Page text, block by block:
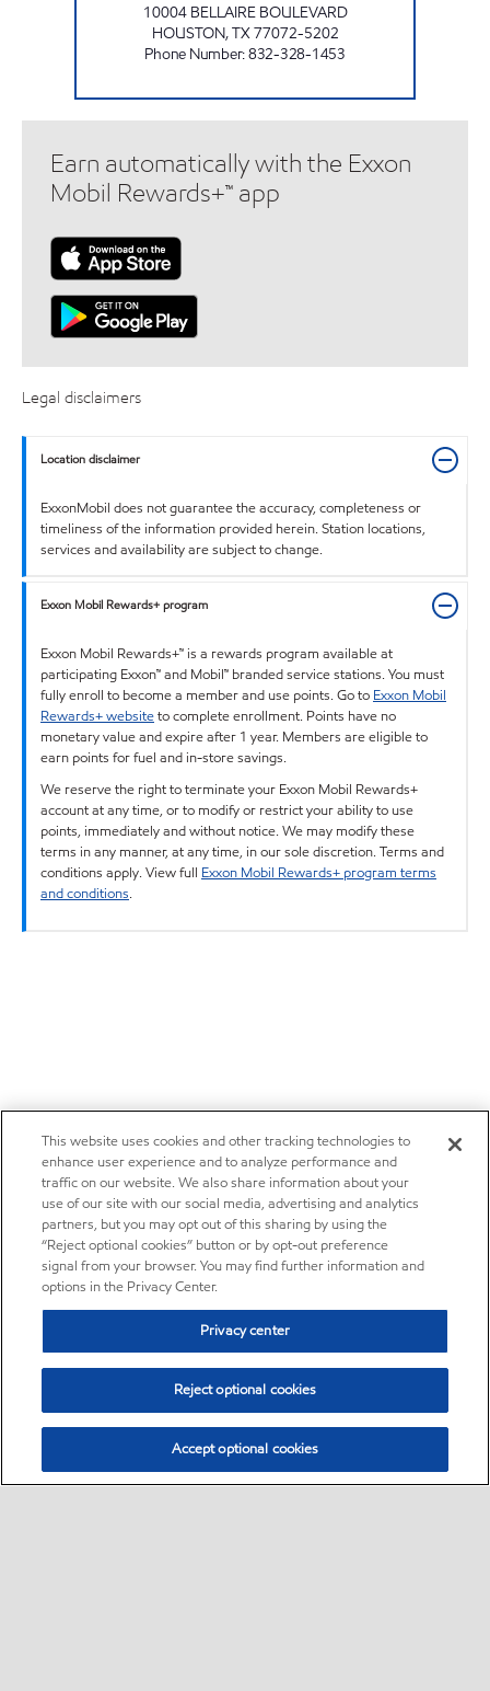
10004 BELLAIRE BOULEVARD
HOUSTON,TX77072-5202
Phone Number:832-328-1453
Earn automatically with the Exxon
Mobil Rewards+™ app
Legal disclaimers
Location disclaimer
ExxonMobil does not guarantee the accuracy, completeness or
timeliness of the information provided herein. Station locations,
services and availability are subject to change.
Exxon Mobil Rewards+ program
Exxon Mobil Rewards+™ is a rewards program available at
participating Exxon™ and Mobil™ branded service stations. You must
fully enroll to become a member and use points. Go to Exxon Mobil
Rewards+ websiteto complete enrollment. Points have no
monetary value and expire after 1 year. Members are eligible to
earn points for fuel and in-store savings.
We reserve the right to terminate your Exxon Mobil Rewards+
account at any time, or to modify or restrict your ability to use
points, immediately and without notice. We may modify these
terms in any manner, at any time, in our sole discretion. Terms and
conditions apply. View full Exxon Mobil Rewards+ program terms
and conditions.
This website uses cookies and other tracking technologies to
enhance user experience and to analyze performance and
traffic on our website. We also share information about your
use of our site with our social media, advertising and analytics
partners, but you may opt out of this sharing by using the
“Reject optional cookies” button or by opt-out preference
signal from your browser. You may find further information and
options in the Privacy Center.
Privacy center
Reject optional cookies
Accept optional cookies